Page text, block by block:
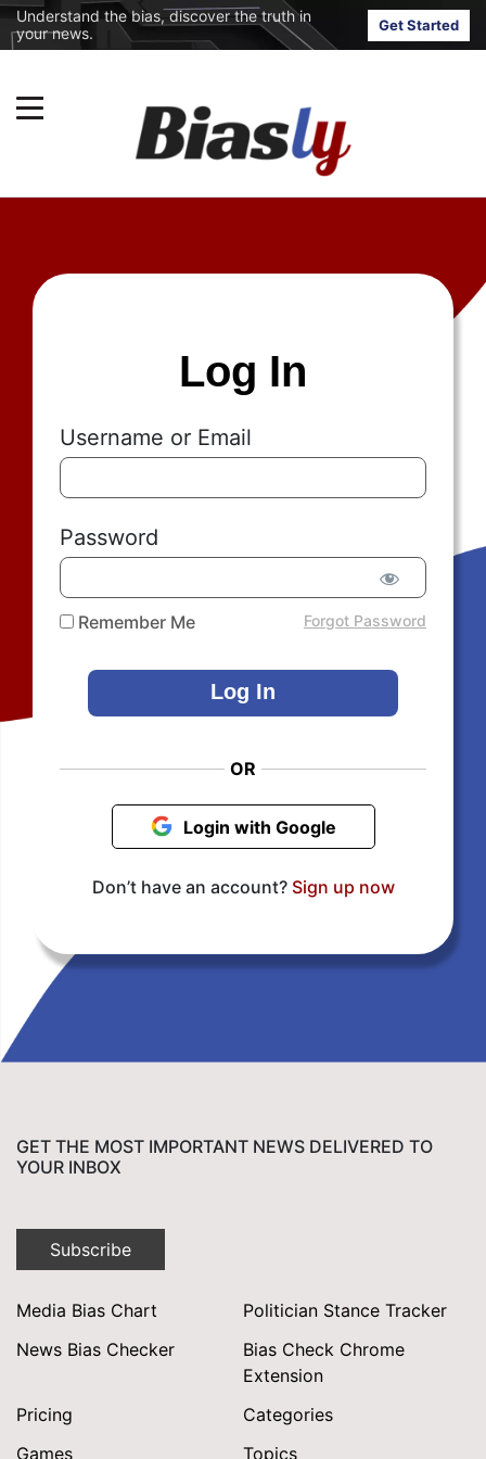
Understand the bias, discover the truth in
your news.
Get Started
Log In
Username or Email
Password
Remember Me Forgot Password
OR
Login with Google
Don’t have an account? Sign up now
GET THE MOST IMPORTANT NEWS DELIVERED TO
YOUR INBOX
Subscribe
Media Bias Chart
Politician Stance Tracker
News Bias Checker
Bias Check Chrome
Extension
Pricing
Categories
Games
Topics